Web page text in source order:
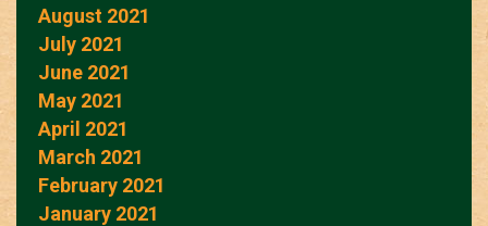
August 2021
July 2021
June 2021
May 2021
April 2021
March 2021
February 2021
January 2021